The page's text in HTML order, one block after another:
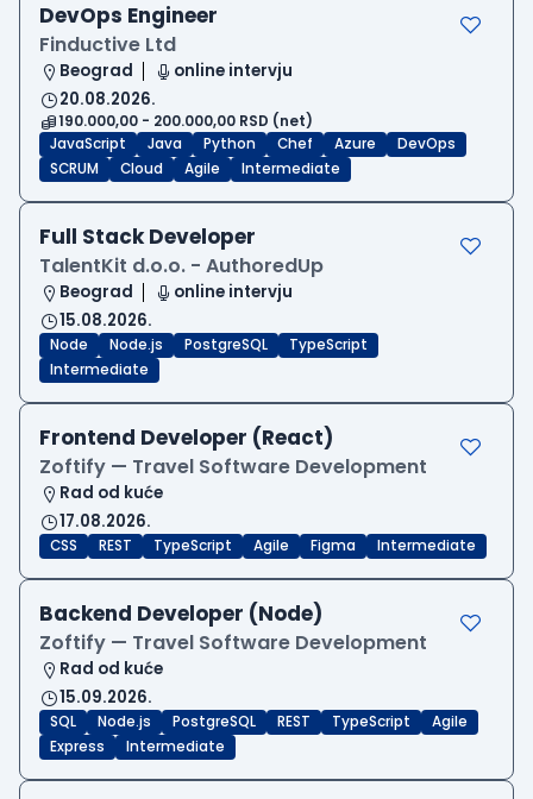
DevOps Engineer
Finductive Ltd
Beograd
online intervju
20.08.2026.
190.000,00 - 200.000,00 RSD (net)
JavaScript
Java Python Chef Azure
DevOps
SCRUM
Cloud Agile Intermediate
Full Stack Developer
TalentKit d.o.o. - AuthoredUp
Beograd
online intervju
15.08.2026.
Node Node.js PostgreSQL
TypeScript
Intermediate
Frontend Developer (React)
Zoftify — Travel Software Development
Rad od kuće
17.08.2026.
CSS REST TypeScript Agile Figma Intermediate
Backend Developer (Node)
Zoftify — Travel Software Development
Rad od kuće
15.09.2026.
SQL Node.js PostgreSQL REST TypeScript
Agile
Express
Intermediate